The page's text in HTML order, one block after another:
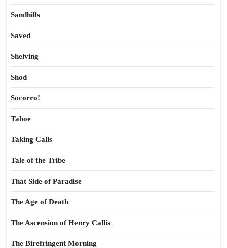
Sandhills
Saved
Shelving
Shod
Socorro!
Tahoe
Taking Calls
Tale of the Tribe
That Side of Paradise
The Age of Death
The Ascension of Henry Callis
The Birefringent Morning